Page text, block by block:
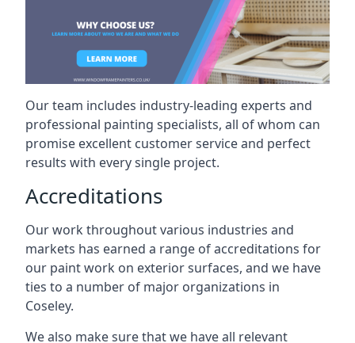
Our team includes industry-leading experts and
professional painting specialists, all of whom can
promise excellent customer service and perfect
results with every single project.
Accreditations
Our work throughout various industries and
markets has earned a range of accreditations for
our paint work on exterior surfaces, and we have
ties to a number of major organizations in
Coseley.
We also make sure that we have all relevant